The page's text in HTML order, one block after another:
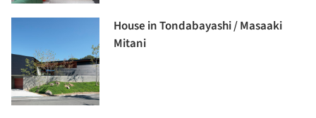
House in Tondabayashi / Masaaki
Mitani